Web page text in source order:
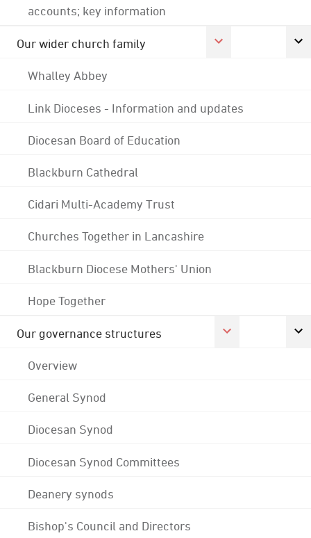
accounts; key information
Our wider church family
Whalley Abbey
Link Dioceses - Information and updates
Diocesan Board of Education
Blackburn Cathedral
Cidari Multi-Academy Trust
Churches Together in Lancashire
Blackburn Diocese Mothers' Union
Hope Together
Our governance structures
Overview
General Synod
Diocesan Synod
Diocesan Synod Committees
Deanery synods
Bishop's Council and Directors